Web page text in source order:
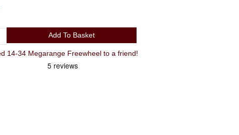
Add To Basket
Recommend Shimano 7 Speed 14-34 Megarange Freewheel to a friend!